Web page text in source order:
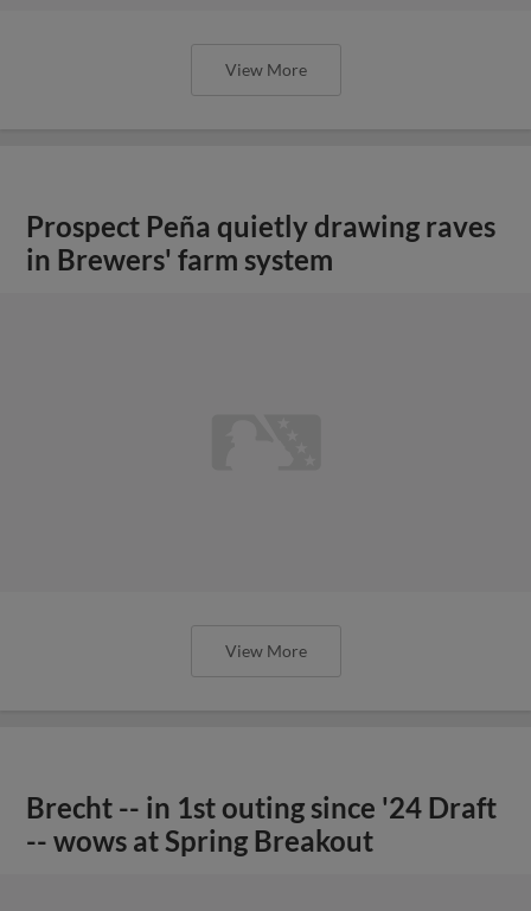
View More
Prospect Peña quietly drawing raves
in Brewers' farm system
View More
Brecht -- in 1st outing since '24 Draft
-- wows at Spring Breakout